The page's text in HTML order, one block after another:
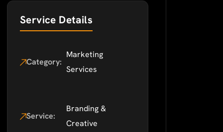
Service Details
Category:
Marketing
Services
Service:
Branding &
Creative